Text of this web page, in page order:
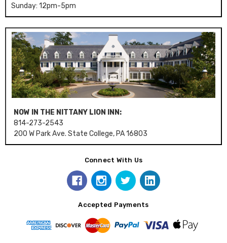
Sunday: 12pm-5pm
NOW IN THE NITTANY LION INN:
814-273-2543
200 W Park Ave. State College, PA 16803
Connect With Us
Accepted Payments